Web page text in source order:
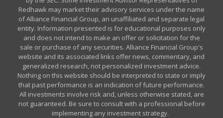
Redhawk may market their advisory services under the name
of Alliance Financial Group, an unaffiliated and separate legal
entity. Information presented is for educational purposes only
and does not intend to make an offer or solicitation for the
sale or purchase of any securities. Alliance Financial Group's
website and its associated links offer news, commentary, and
generalized research, not personalized investment advice.
Nothing on this website should be interpreted to state or imply
that past performance is an indication of future performance.
All investments involve risk and, unless otherwise stated, are
not guaranteed. Be sure to consult with a professional before
implementing any investment strategy.